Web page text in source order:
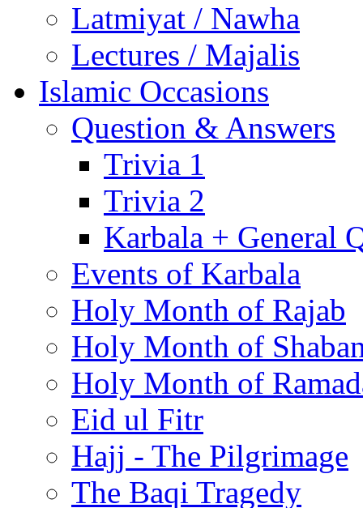
Latmiyat / Nawha
Lectures / Majalis
Islamic Occasions
Question & Answers
Trivia 1
Trivia 2
Karbala + General
Events of Karbala
Holy Month of Rajab
Holy Month of
Holy Month of
Eid ul Fitr
Hajj - The Pilgrimage
The Baqi Tragedy